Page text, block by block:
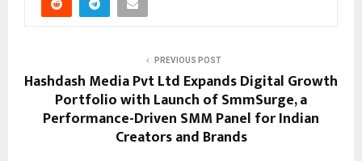
PREVIOUS POST
Hashdash Media Pvt Ltd Expands Digital Growth
Portfolio with Launch of SmmSurge, a
Performance-Driven SMM Panel for Indian
Creators and Brands